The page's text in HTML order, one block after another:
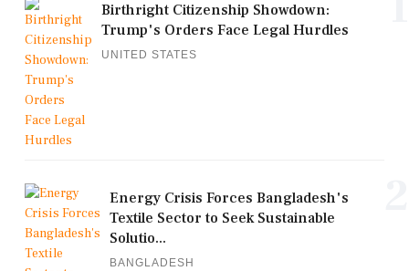
Birthright Citizenship Showdown:
Trump's Orders Face Legal Hurdles
UNITED STATES
Energy Crisis Forces Bangladesh's
Textile Sector to Seek Sustainable
Solutio...
BANGLADESH